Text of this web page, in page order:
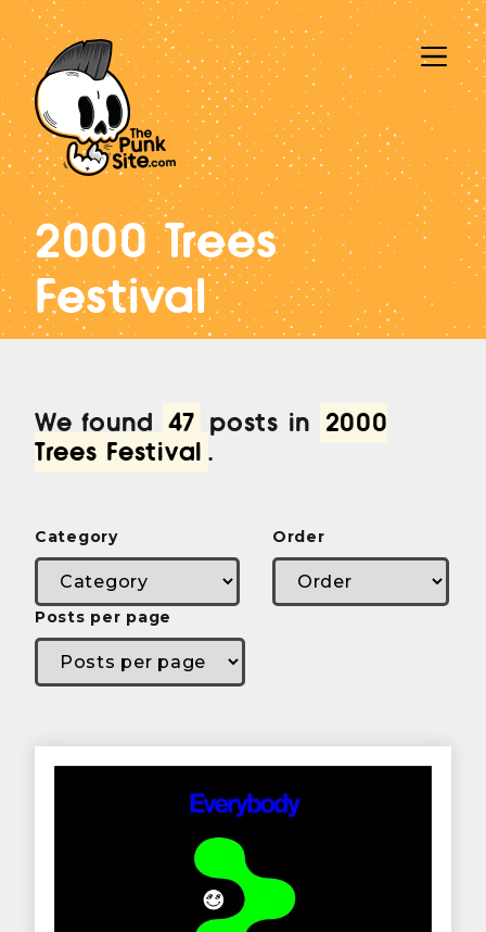
2000 Trees
Festival
We found 47 posts in 2000
Trees Festival .
Category Order
Posts per page